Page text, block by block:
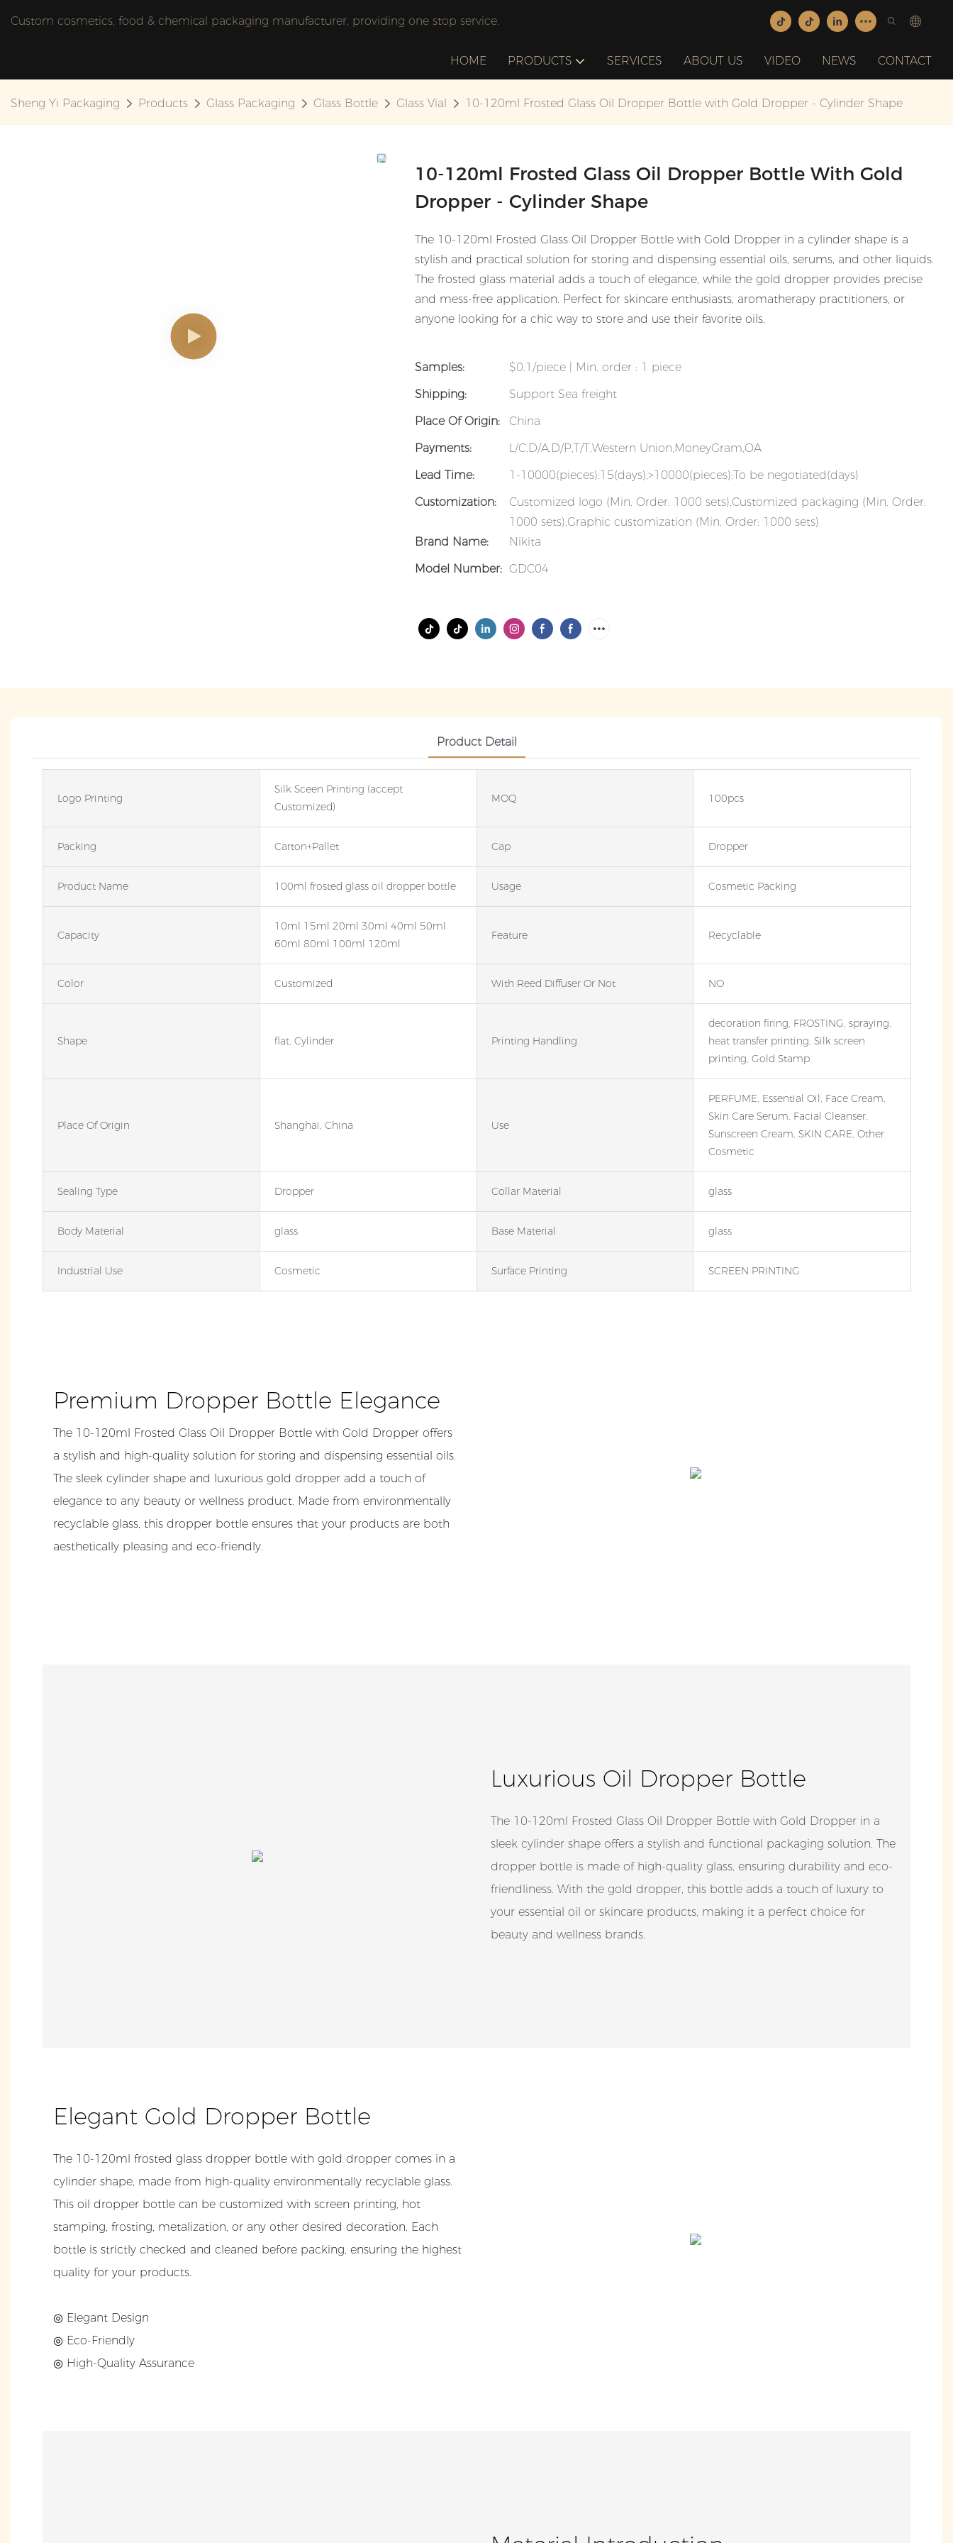
Custom cosmetics, food & chemical packaging manufacturer, providing one stop service.
HOME PRODUCTS SERVICES ABOUT US VIDEO NEWS CONTACT
Sheng Yi Packaging Products Glass Packaging Glass Bottle Glass Vial 10-120ml Frosted Glass Oil Dropper Bottle with Gold Dropper - Cylinder Shape
10-120ml Frosted Glass Oil Dropper Bottle With Gold
Dropper - Cylinder Shape
The 10-120ml Frosted Glass Oil Dropper Bottle with Gold Dropper in a cylinder shape is a
stylish and practical solution for storing and dispensing essential oils, serums, and other liquids.
The frosted glass material adds a touch of elegance, while the gold dropper provides precise
and mess-free application. Perfect for skincare enthusiasts, aromatherapy practitioners, or
anyone looking for a chic way to store and use their favorite oils.
Samples:
$0.1/piece | Min. order : 1 piece
Shipping:
Support Sea freight
Place Of Origin:
China
Payments:
L/C,D/A,D/P,T/T,Western Union,MoneyGram,OA
Lead Time:
1-10000(pieces):15(days),>10000(pieces):To be negotiated(days)
Customization:
Customized logo (Min. Order: 1000 sets),Customized packaging (Min. Order:
1000 sets),Graphic customization (Min. Order: 1000 sets)
Brand Name:
Nikita
Model Number: GDC04
Product Detail
Logo Printing
Silk Sceen Printing (accept
Customized)
MOQ 100pcs
Packing Carton+Pallet Cap Dropper
Product Name 100ml frosted glass oil dropper bottle Usage Cosmetic Packing
Capacity
10ml 15ml 20ml 30ml 40ml 50ml
60ml 80ml 100ml 120ml
Feature Recyclable
Color Customized With Reed Diffuser Or Not NO
Shape flat, Cylinder Printing Handling
decoration firing, FROSTING, spraying,
heat transfer printing, Silk screen
printing, Gold Stamp
Place Of Origin Shanghai, China Use
PERFUME, Essential Oil, Face Cream,
Skin Care Serum, Facial Cleanser,
Sunscreen Cream, SKIN CARE, Other
Cosmetic
Sealing Type Dropper Collar Material glass
Body Material glass Base Material glass
Industrial Use Cosmetic Surface Printing SCREEN PRINTING
Premium Dropper Bottle Elegance
The 10-120ml Frosted Glass Oil Dropper Bottle with Gold Dropper offers
a stylish and high-quality solution for storing and dispensing essential oils.
The sleek cylinder shape and luxurious gold dropper add a touch of
elegance to any beauty or wellness product. Made from environmentally
recyclable glass, this dropper bottle ensures that your products are both
aesthetically pleasing and eco-friendly.
Luxurious Oil Dropper Bottle
The 10-120ml Frosted Glass Oil Dropper Bottle with Gold Dropper in a
sleek cylinder shape offers a stylish and functional packaging solution. The
dropper bottle is made of high-quality glass, ensuring durability and eco-
friendliness. With the gold dropper, this bottle adds a touch of luxury to
your essential oil or skincare products, making it a perfect choice for
beauty and wellness brands.
Elegant Gold Dropper Bottle
The 10-120ml frosted glass dropper bottle with gold dropper comes in a
cylinder shape, made from high-quality environmentally recyclable glass.
This oil dropper bottle can be customized with screen printing, hot
stamping, frosting, metalization, or any other desired decoration. Each
bottle is strictly checked and cleaned before packing, ensuring the highest
quality for your products.
◎ Elegant Design
◎ Eco-Friendly
◎ High-Quality Assurance